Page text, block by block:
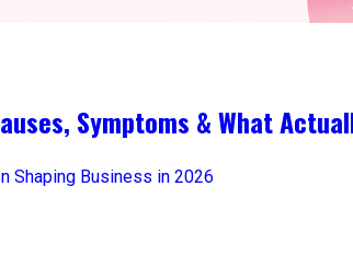
Symptoms & What